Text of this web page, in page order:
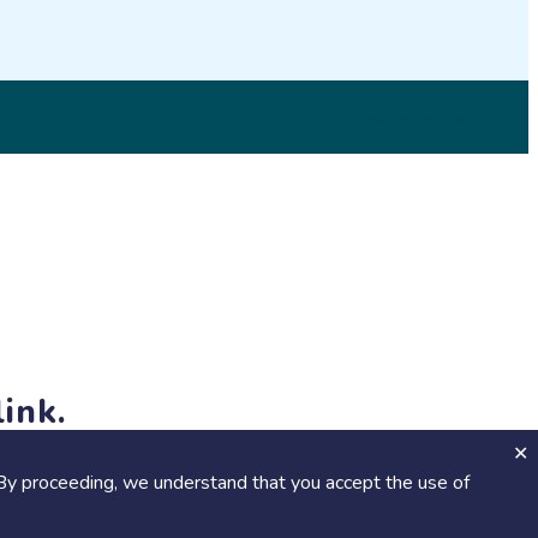
proceeding, we understand that you accept the use of